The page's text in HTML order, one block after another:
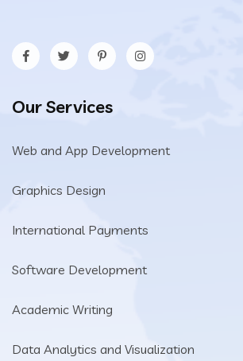
Our Services
Web and App Development
Graphics Design
International Payments
Software Development
Academic Writing
Data Analytics and Visualization